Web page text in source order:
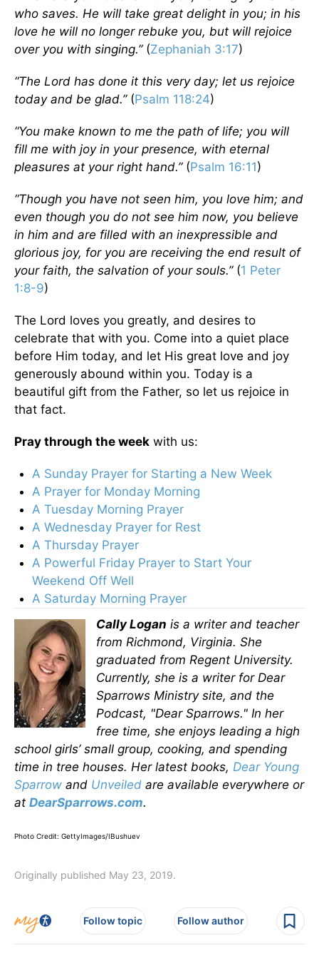
who saves. He will take great delight in you; in his
love he will no longer rebuke you, but will rejoice
over you with singing.” (Zephaniah 3:17)
“The Lord has done it this very day; let us rejoice
today and be glad.” (Psalm 118:24)
“You make known to me the path of life; you will
fill me with joy in your presence, with eternal
pleasures at your right hand.” (Psalm 16:11)
“Though you have not seen him, you love him; and
even though you do not see him now, you believe
in him and are filled with an inexpressible and
glorious joy, for you are receiving the end result of
your faith, the salvation of your souls.” (1 Peter
1:8-9)
The Lord loves you greatly, and desires to
celebrate that with you. Come into a quiet place
before Him today, and let His great love and joy
generously abound within you. Today is a
beautiful gift from the Father, so let us rejoice in
that fact.
Pray through the week with us:
A Sunday Prayer for Starting a New Week
A Prayer for Monday Morning
A Tuesday Morning Prayer
A Wednesday Prayer for Rest
A Thursday Prayer
A Powerful Friday Prayer to Start Your
Weekend Off Well
A Saturday Morning Prayer
Cally Logan is a writer and teacher
from Richmond, Virginia. She
graduated from Regent University.
Currently, she is a writer for Dear
Sparrows Ministry site, and the
Podcast, "Dear Sparrows." In her
free time, she enjoys leading a high
school girls’ small group, cooking, and spending
time in tree houses. Her latest books, Dear Young
Sparrow and Unveiled are available everywhere or
at DearSparrows.com.
Photo Credit: GettyImages/IBushuev
Originally published May 23, 2019.
Follow topic Follow author